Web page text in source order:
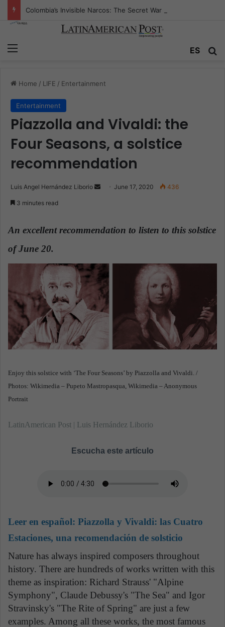
ES
Home / LIFE / Entertainment
Entertainment
Piazzolla and Vivaldi: the
Four Seasons, a solstice
recommendation
Luis Angel Hernández Liborio
a
m
a
i
l
June 17, 2020 436
3 minutes read
An excellent recommendation to listen to this solstice
of June 20.
Enjoy this solstice with ‘The Four Seasons’ by Piazzolla and Vivaldi. /
Photos: Wikimedia – Pupeto Mastropasqua, Wikimedia – Anonymous
Portrait
LatinAmerican Post | Luis Hernández Liborio
Escucha este artículo
Leer en español: Piazzolla y Vivaldi: las Cuatro
Estaciones, una recomendación de solsticio
Nature has always inspired composers throughout
history. There are hundreds of works written with this
theme as inspiration: Richard Strauss' "Alpine
Symphony", Claude Debussy's "The Sea" and Igor
Stravinsky's "The Rite of Spring" are just a few
examples. Among all these works, the most famous